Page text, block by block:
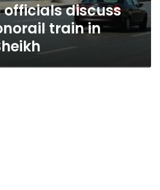
officials discuss
train in